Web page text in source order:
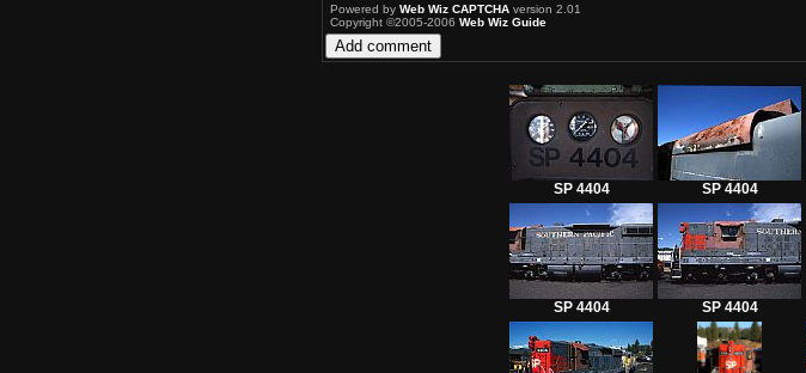
Powered by Web Wiz CAPTCHA version 2.01
Copyright ©2005-2006 Web Wiz Guide
SP 4404 SP 4404
SP 4404 SP 4404